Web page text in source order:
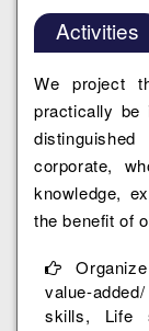
Activities
We project
practically be
corporate,
knowledge,
the benefit of
value-
skills, Life